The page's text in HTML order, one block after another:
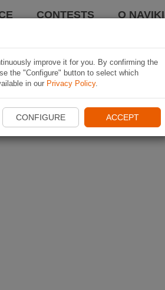
CONTESTS O NAVIKI
improve it for you. By confirming the
the "Configure" button to select which
in our Privacy Policy.
CONFIGURE ACCEPT